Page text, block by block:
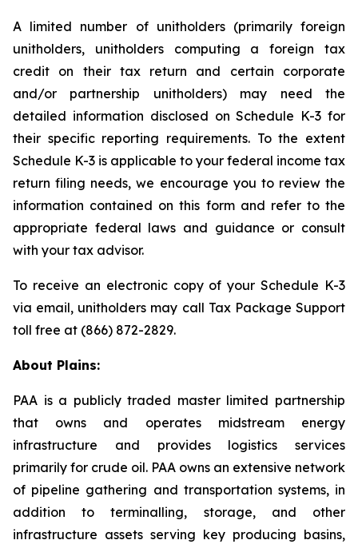
A limited number of unitholders (primarily foreign
unitholders, unitholders computing a foreign tax
credit on their tax return and certain corporate
and/or partnership unitholders) may need the
detailed information disclosed on Schedule K-3 for
their specific reporting requirements. To the extent
Schedule K-3 is applicable to your federal income tax
return filing needs, we encourage you to review the
information contained on this form and refer to the
appropriate federal laws and guidance or consult
with your tax advisor.
To receive an electronic copy of your Schedule K-3
via email, unitholders may call Tax Package Support
toll free at (866) 872-2829.
About Plains:
PAA is a publicly traded master limited partnership
that owns and operates midstream energy
infrastructure and provides logistics services
primarily for crude oil. PAA owns an extensive network
of pipeline gathering and transportation systems, in
addition to terminalling, storage, and other
infrastructure assets serving key producing basins,